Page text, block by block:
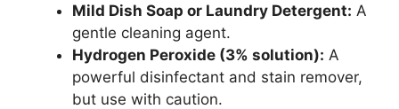
Mild Dish Soap or Laundry Detergent: A
gentle cleaning agent.
Hydrogen Peroxide (3% solution): A
powerful disinfectant and stain remover,
but use with caution.